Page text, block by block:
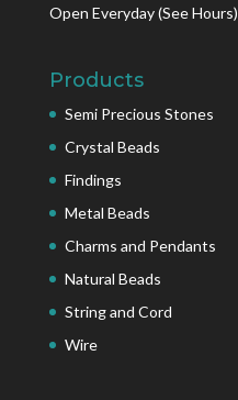
Open Everyday(See Hours)
Products
Semi Precious Stones
Crystal Beads
Findings
Metal Beads
Charms and Pendants
Natural Beads
String and Cord
Wire